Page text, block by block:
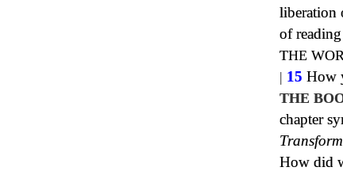
liberation
of reading
THE
| 15 How
THE
chapter
How did